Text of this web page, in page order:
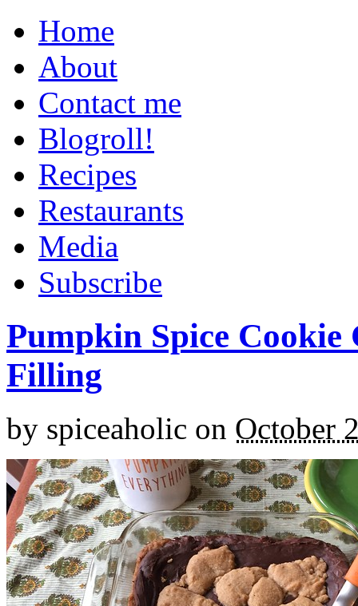
Home
About
Contact me
Blogroll!
Recipes
Restaurants
Media
Subscribe
Pumpkin Spice
Filling
by spiceaholic on October